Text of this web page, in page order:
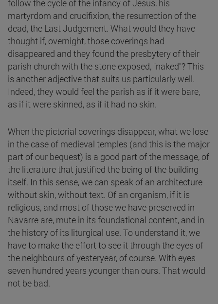
follow the cycle of the infancy of Jesus, his
martyrdom and crucifixion, the resurrection of the
dead, the Last Judgement. What would they have
thought if, overnight, those coverings had
disappeared and they found the presbytery of their
parish church with the stone exposed, "naked"? This
is another adjective that suits us particularly well.
Indeed, they would feel the parish as if it were bare,
as if it were skinned, as if it had no skin.
When the pictorial coverings disappear, what we lose
in the case of medieval temples (and this is the major
part of our bequest) is a good part of the message, of
the literature that justified the being of the building
itself. In this sense, we can speak of an architecture
without skin, without text. Of an organism, if it is
religious, and most of those we have preserved in
Navarre are, mute in its foundational content, and in
the history of its liturgical use. To understand it, we
have to make the effort to see it through the eyes of
the neighbours of yesteryear, of course. With eyes
seven hundred years younger than ours. That would
not be bad.